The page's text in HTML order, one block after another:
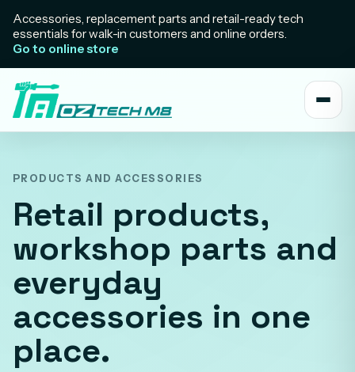
Accessories, replacement parts and retail-ready tech
essentials for walk-in customers and online orders.
Go to online store
PRODUCTS AND ACCESSORIES
Retail products,
workshop parts and
everyday
accessories in one
place.